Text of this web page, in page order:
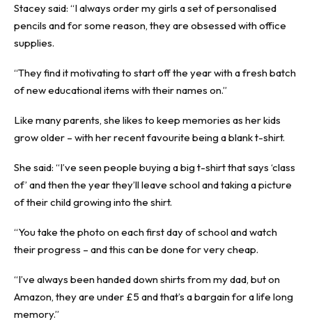
Stacey said: “I always order my girls a set of personalised
pencils and for some reason, they are obsessed with office
supplies.
“They find it motivating to start off the year with a fresh batch
of new educational items with their names on.”
Like many parents, she likes to keep memories as her kids
grow older – with her recent favourite being a blank t-shirt.
She said: “I’ve seen people buying a big t-shirt that says ‘class
of’ and then the year they’ll leave school and taking a picture
of their child growing into the shirt.
“You take the photo on each first day of school and watch
their progress – and this can be done for very cheap.
“I’ve always been handed down shirts from my dad, but on
Amazon, they are under £5 and that’s a bargain for a life long
memory.”